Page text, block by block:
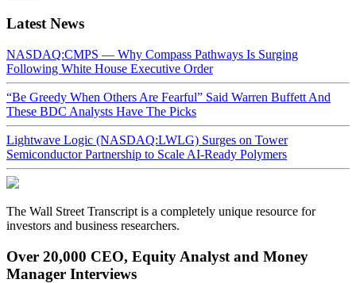
Latest News
NASDAQ:CMPS — Why Compass Pathways Is Surging
Following White House Executive Order
“Be Greedy When Others Are Fearful” Said Warren Buffett And
These BDC Analysts Have The Picks
Lightwave Logic (NASDAQ:LWLG) Surges on Tower
Semiconductor Partnership to Scale AI-Ready Polymers
The Wall Street Transcript is a completely unique resource for
investors and business researchers.
Over 20,000 CEO, Equity Analyst and Money
Manager Interviews